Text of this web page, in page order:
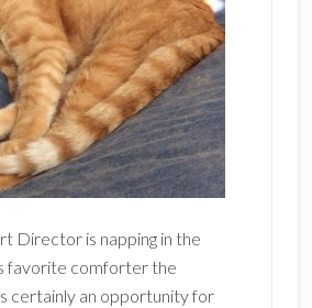
Director is napping in the
favorite comforter the
certainly an opportunity for